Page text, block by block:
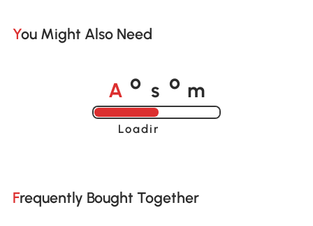
You Might Also Need
A o s o m
Loading......
Frequently Bought Together